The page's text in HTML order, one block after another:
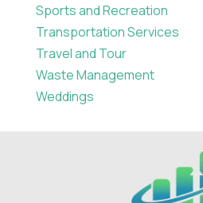
Sports and Recreation
Transportation Services
Travel and Tour
Waste Management
Weddings